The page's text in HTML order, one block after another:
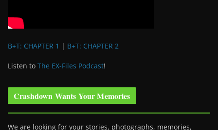
B+T: CHAPTER 1 | B+T: CHAPTER 2
Listen to The EX-Files Podcast!
Crashdown Wants Your Memories
We are looking for your stories, photographs, memories,